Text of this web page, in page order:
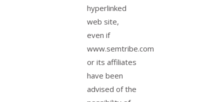
hyperlinked
web site,
even if
www.semtribe.com
or its affiliates
have been
advised of the